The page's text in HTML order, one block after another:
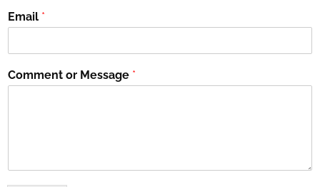
Email *
Comment or Message *